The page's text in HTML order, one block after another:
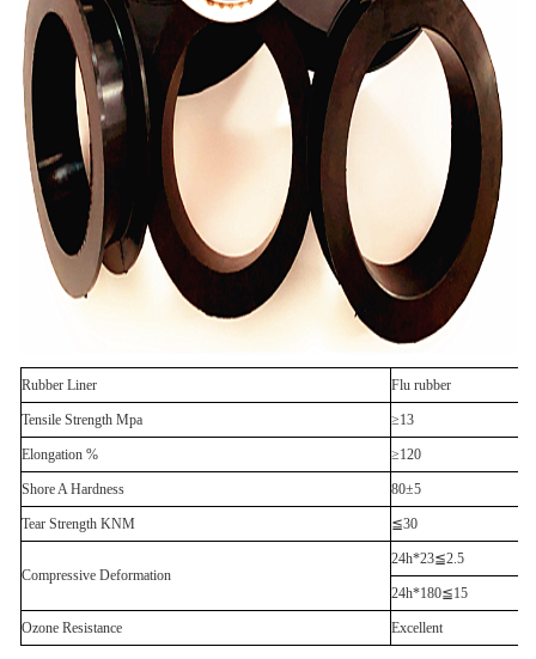
Rubber Liner Flu rubber
Tensile Strength Mpa ≥13
Elongation % ≥120
Shore A Hardness 80±5
Tear Strength KNM ≦30
Compressive Deformation
24h*23≦2.5
24h*180≦15
Ozone Resistance Excellent